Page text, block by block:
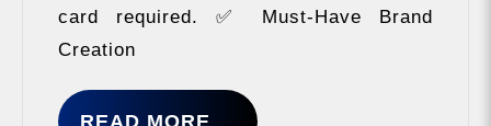
card required. ✅ Must-Have Brand
Creation
READ MORE
READ